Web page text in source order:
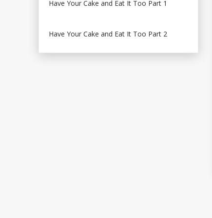
Have Your Cake and Eat It Too Part 1
Have Your Cake and Eat It Too Part 2